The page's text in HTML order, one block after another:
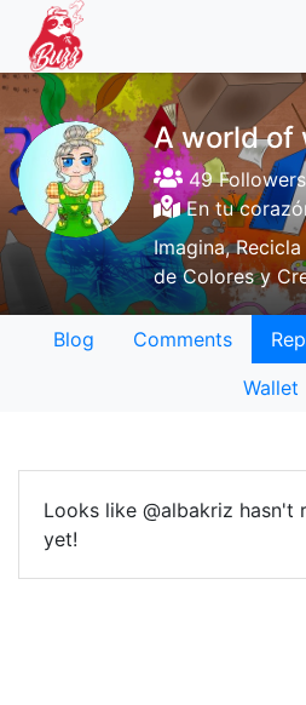
A world of
49 Followers
En tu
Imagina,
de Colores y
Blog Comments
Wallet
Looks like @albakriz hasn't
yet!